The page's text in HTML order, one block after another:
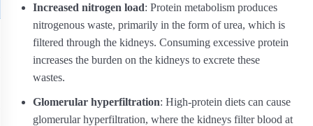
Increased nitrogen load: Protein metabolism produces
nitrogenous waste, primarily in the form of urea, which is
filtered through the kidneys. Consuming excessive protein
increases the burden on the kidneys to excrete these
wastes.
Glomerular hyperfiltration: High-protein diets can cause
glomerular hyperfiltration, where the kidneys filter blood at